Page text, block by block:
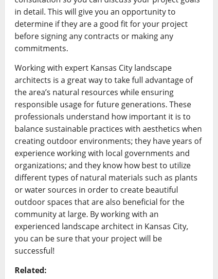
in detail. This will give you an opportunity to
determine if they are a good fit for your project
before signing any contracts or making any
commitments.
Working with expert Kansas City landscape
architects is a great way to take full advantage of
the area’s natural resources while ensuring
responsible usage for future generations. These
professionals understand how important it is to
balance sustainable practices with aesthetics when
creating outdoor environments; they have years of
experience working with local governments and
organizations; and they know how best to utilize
different types of natural materials such as plants
or water sources in order to create beautiful
outdoor spaces that are also beneficial for the
community at large. By working with an
experienced landscape architect in Kansas City,
you can be sure that your project will be
successful!
Related: